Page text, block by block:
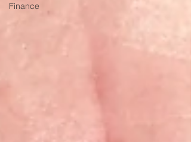
Finance